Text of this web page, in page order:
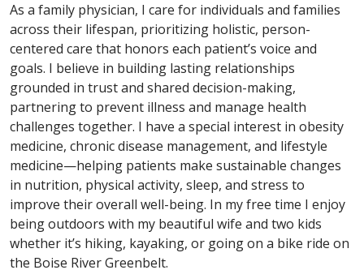
As a family physician, I care for individuals and families
across their lifespan, prioritizing holistic, person-
centered care that honors each patient’s voice and
goals. I believe in building lasting relationships
grounded in trust and shared decision-making,
partnering to prevent illness and manage health
challenges together. I have a special interest in obesity
medicine, chronic disease management, and lifestyle
medicine—helping patients make sustainable changes
in nutrition, physical activity, sleep, and stress to
improve their overall well-being. In my free time I enjoy
being outdoors with my beautiful wife and two kids
whether it’s hiking, kayaking, or going on a bike ride on
the Boise River Greenbelt.